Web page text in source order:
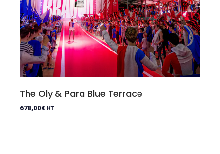
The Oly & Para Blue Terrace
678,00€ HT